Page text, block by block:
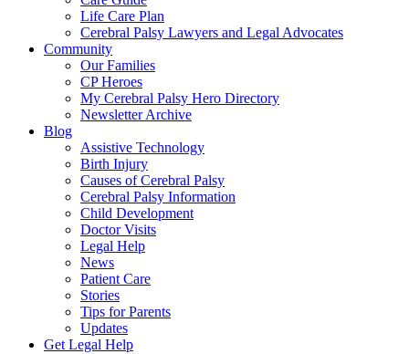
Life Care Plan
Cerebral Palsy Lawyers and Legal Advocates
Community
Our Families
CP Heroes
My Cerebral Palsy Hero Directory
Newsletter Archive
Blog
Assistive Technology
Birth Injury
Causes of Cerebral Palsy
Cerebral Palsy Information
Child Development
Doctor Visits
Legal Help
News
Patient Care
Stories
Tips for Parents
Updates
Get Legal Help